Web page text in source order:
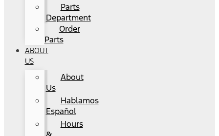
Parts
Department
Order
Parts
ABOUT
US
About
Us
Hablamos
Español
Hours